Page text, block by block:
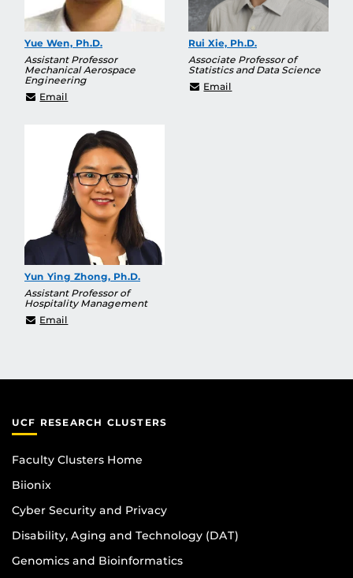
Yue Wen, Ph.D.
Assistant Professor
Mechanical Aerospace
Engineering
Email
Rui Xie, Ph.D.
Associate Professor of
Statistics and Data Science
Email
Yun Ying Zhong, Ph.D.
Assistant Professor of
Hospitality Management
Email
UCF RESEARCH CLUSTERS
Faculty Clusters Home
Biionix
Cyber Security and Privacy
Disability, Aging and Technology (DAT)
Genomics and Bioinformatics